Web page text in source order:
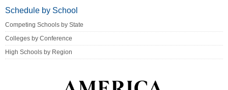
Schedule by School
Competing Schools by State
Colleges by Conference
High Schools by Region